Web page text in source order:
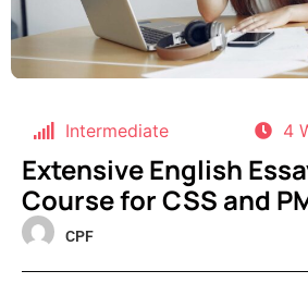
Intermediate 4
Extensive English
Course for CSS and
CPF